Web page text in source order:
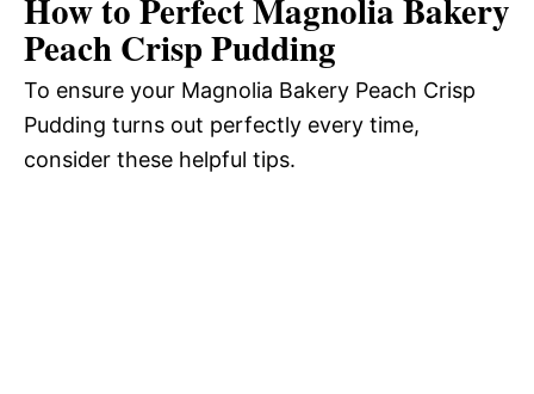
How to Perfect Magnolia Bakery
Peach Crisp Pudding
To ensure your Magnolia Bakery Peach Crisp
Pudding turns out perfectly every time,
consider these helpful tips.